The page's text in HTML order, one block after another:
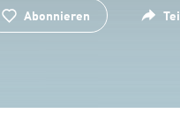
Abonnieren